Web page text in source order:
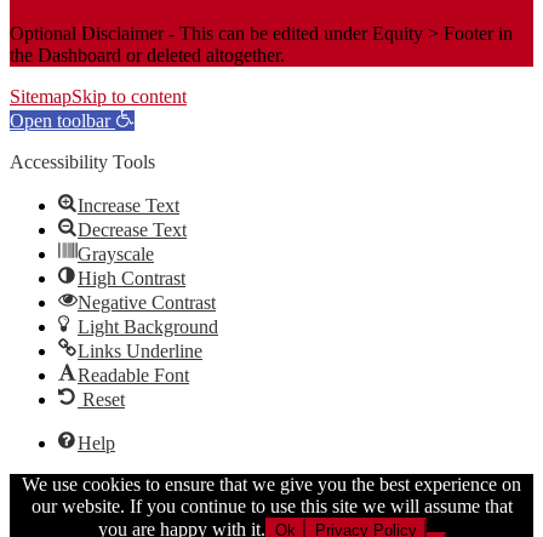
Optional Disclaimer - This can be edited under Equity > Footer in
the Dashboard or deleted altogether.
SitemapSkip to content
Open toolbar
Accessibility Tools
Increase Text
Decrease Text
Grayscale
High Contrast
Negative Contrast
Light Background
Links Underline
Readable Font
Reset
Help
We use cookies to ensure that we give you the best experience on
our website. If you continue to use this site we will assume that
you are happy with it. Ok Privacy Policy